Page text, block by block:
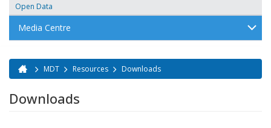
Open Data
Media Centre
You are here
MDT Resources Downloads
Downloads